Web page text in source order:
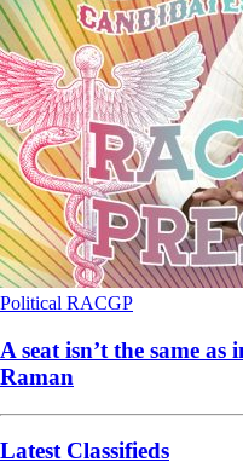
Political RACGP
A seat isn’t the same
Raman
Latest Classifieds